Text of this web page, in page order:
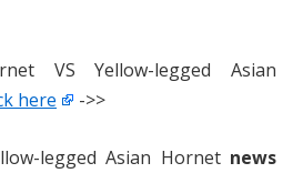
VS Yellow-legged Asian
here ->>
legged Asian Hornetnews